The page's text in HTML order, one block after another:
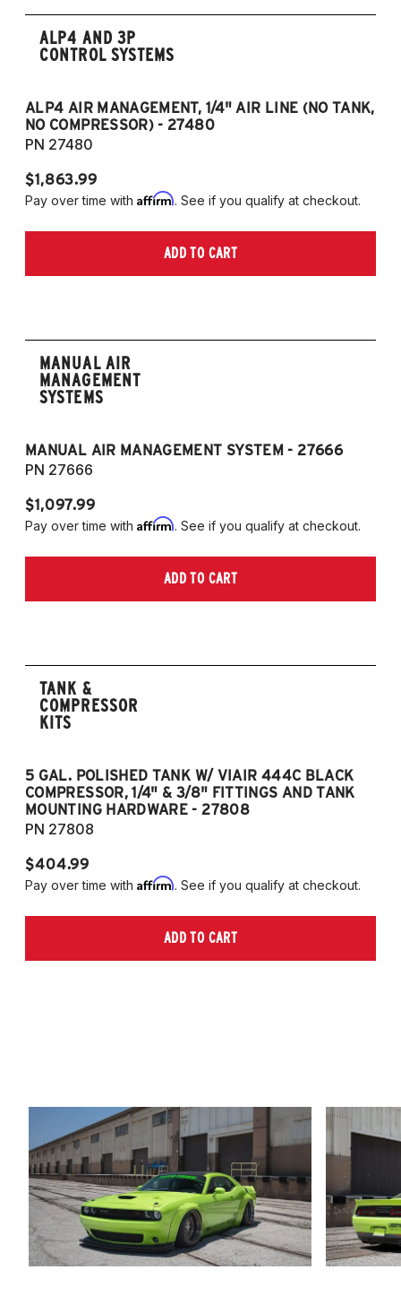
ALP4 AND 3P
CONTROL SYSTEMS
ALP4 AIR MANAGEMENT, 1/4" AIR LINE (NO TANK,
NO COMPRESSOR) - 27480
PN 27480
$1,863.99
Pay over time with Affirm. See if you qualify at checkout.
ADD TO CART
MANUAL AIR
MANAGEMENT
SYSTEMS
MANUAL AIR MANAGEMENT SYSTEM - 27666
PN 27666
$1,097.99
Pay over time with Affirm. See if you qualify at checkout.
ADD TO CART
TANK &
COMPRESSOR
KITS
5 GAL. POLISHED TANK W/ VIAIR 444C BLACK
COMPRESSOR, 1/4" & 3/8" FITTINGS AND TANK
MOUNTING HARDWARE - 27808
PN 27808
$404.99
Pay over time with Affirm. See if you qualify at checkout.
ADD TO CART